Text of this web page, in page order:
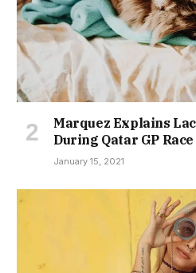
Marquez Explains
During Qatar GP Race
January 15, 2021